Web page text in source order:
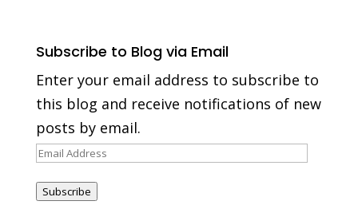
Subscribe to Blog via Email
Enter your email address to subscribe to
this blog and receive notifications of new
posts by email.
Email
Subscribe